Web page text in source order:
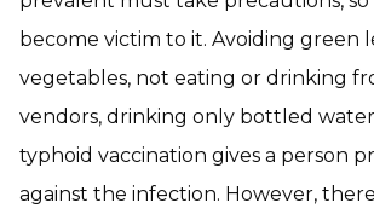
become victim to it. Avoiding green
vegetables, not eating or drinking
vendors, drinking only bottled
typhoid vaccination gives a person
against the infection. However,